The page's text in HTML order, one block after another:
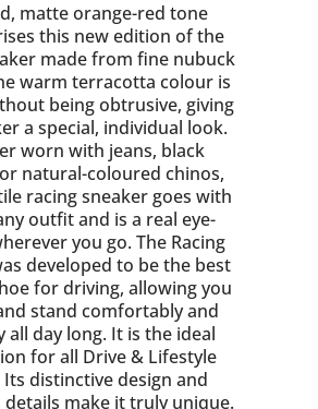
matte orange-red tone
this new edition of the
made from fine nubuck
warm terracotta colour is
being obtrusive, giving
a special, individual look.
worn with jeans, black
natural-coloured chinos,
racing sneaker goes with
outfit and is a real eye-
you go. The Racing
developed to be the best
for driving, allowing you
stand comfortably and
all day long. It is the ideal
for all Drive & Lifestyle
Its distinctive design and
make it truly unique.